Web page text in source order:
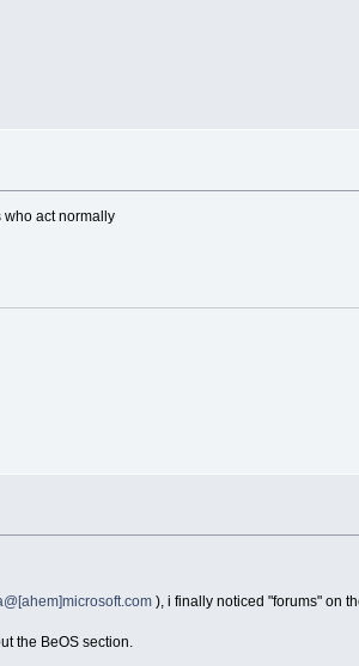
who act normally
), i finally noticed "forums" on
the BeOS section.